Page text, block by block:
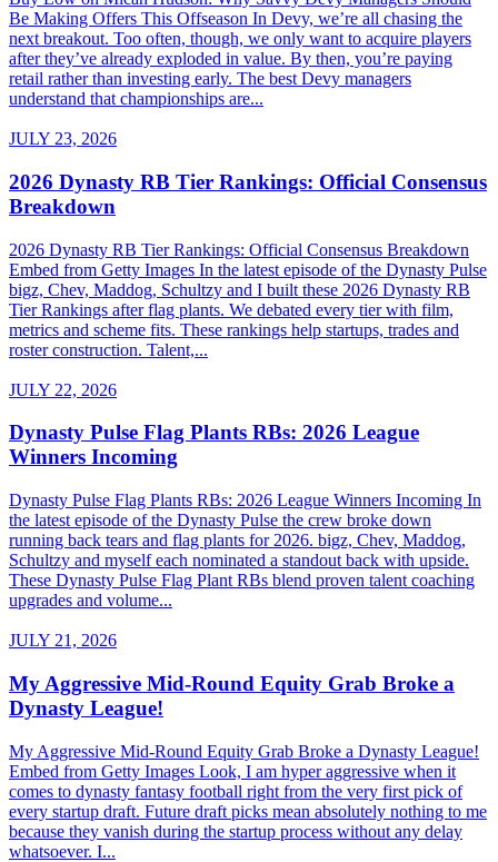
Be Making Offers This Offseason In Devy, we’re all chasing the
next breakout. Too often, though, we only want to acquire players
after they’ve already exploded in value. By then, you’re paying
retail rather than investing early. The best Devy managers
understand that championships are...
JULY 23, 2026
2026 Dynasty RB Tier Rankings: Official Consensus
Breakdown
2026 Dynasty RB Tier Rankings: Official Consensus Breakdown
Embed from Getty Images In the latest episode of the Dynasty Pulse
bigz, Chev, Maddog, Schultzy and I built these 2026 Dynasty RB
Tier Rankings after flag plants. We debated every tier with film,
metrics and scheme fits. These rankings help startups, trades and
roster construction. Talent,...
JULY 22, 2026
Dynasty Pulse Flag Plants RBs: 2026 League
Winners Incoming
Dynasty Pulse Flag Plants RBs: 2026 League Winners Incoming In
the latest episode of the Dynasty Pulse the crew broke down
running back tears and flag plants for 2026. bigz, Chev, Maddog,
Schultzy and myself each nominated a standout back with upside.
These Dynasty Pulse Flag Plant RBs blend proven talent coaching
upgrades and volume...
JULY 21, 2026
My Aggressive Mid-Round Equity Grab Broke a
Dynasty League!
My Aggressive Mid-Round Equity Grab Broke a Dynasty League!
Embed from Getty Images Look, I am hyper aggressive when it
comes to dynasty fantasy football right from the very first pick of
every startup draft. Future draft picks mean absolutely nothing to me
because they vanish during the startup process without any delay
whatsoever. I...